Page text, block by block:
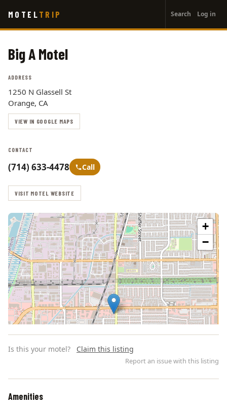
main
MOTEL TRIP
account
menu
Search Log in
Big A Motel
ADDRESS
1250 N Glassell St
Orange, CA
VIEW IN GOOGLE MAPS
CONTACT
(714) 633-4478 Call
VISIT MOTEL WEBSITE
+
−
Is this your motel? Claim this listing
Report an issue with this listing
Amenities